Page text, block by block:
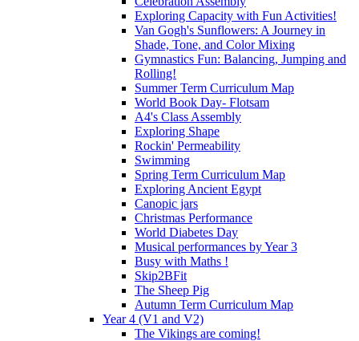
Exploring Capacity with Fun Activities!
Van Gogh's Sunflowers: A Journey in
Shade, Tone, and Color Mixing
Gymnastics Fun: Balancing, Jumping and
Rolling!
Summer Term Curriculum Map
World Book Day- Flotsam
A4's Class Assembly
Exploring Shape
Rockin' Permeability
Swimming
Spring Term Curriculum Map
Exploring Ancient Egypt
Canopic jars
Christmas Performance
World Diabetes Day
Musical performances by Year 3
Busy with Maths !
Skip2BFit
The Sheep Pig
Autumn Term Curriculum Map
Year 4 (V1 and V2)
The Vikings are coming!